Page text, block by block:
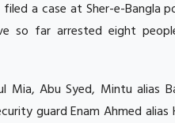
filed a case at Sher-e-Bangla
so far arrested eight
Mia, Abu Syed, Mintu alias
guard Enam Ahmed alias